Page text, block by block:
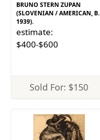
BRUNO STERN ZUPAN
(SLOVENIAN / AMERICAN, B.
1939).
estimate:
$400-$600
Sold For: $150